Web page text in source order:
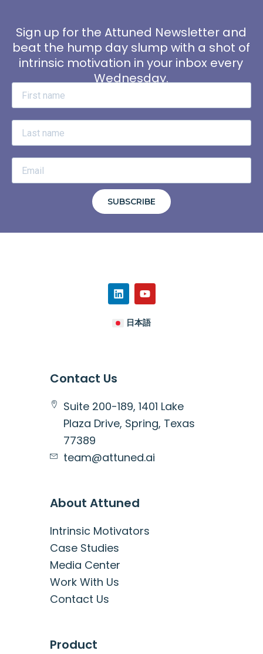
Sign up for the Attuned Newsletter and
beat the hump day slump with a shot of
intrinsic motivation in your inbox every
Wednesday.
SUBSCRIBE
日本語
Contact Us
Suite 200-189, 1401 Lake
Plaza Drive, Spring, Texas
77389
team@attuned.ai
About Attuned
Intrinsic Motivators
Case Studies
Media Center
Work With Us
Contact Us
Product